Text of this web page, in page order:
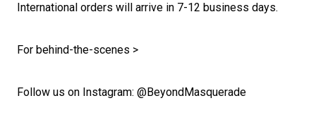
International orders will arrive in 7-12 business days.
For behind-the-scenes >
Follow us on Instagram: @BeyondMasquerade